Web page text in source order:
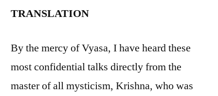
TRANSLATION
By the mercy of Vyasa, I have heard these
most confidential talks directly from the
master of all mysticism, Krishna, who was